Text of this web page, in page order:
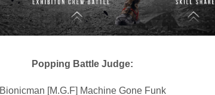
Popping Battle Judge:
Bionicman [M.G.F] Machine Gone Funk